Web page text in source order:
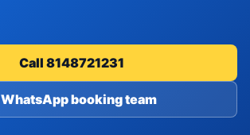
Call 8148721231
WhatsApp booking team